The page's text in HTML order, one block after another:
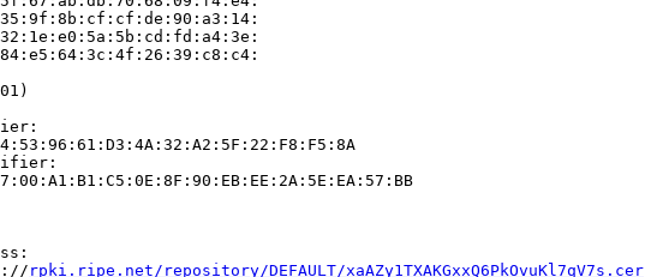
rpki.ripe.net/repository/DEFAULT/xaAZy1TXAKGxxQ6PkOvuKl7qV7s.cer